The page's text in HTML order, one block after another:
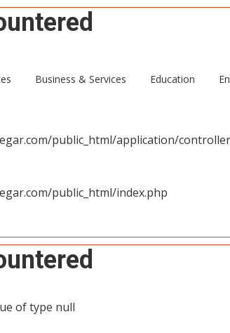
public_html/application/
public_html/index.php
of type null
Business & Services Education